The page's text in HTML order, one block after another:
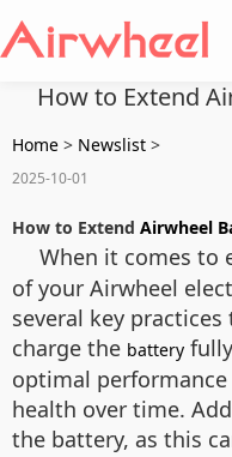
How to Extend
Home > Newslist >
2025-10-01
How to Extend Airwheel
When it comes to
of your Airwheel
several key
charge the battery
optimal
health over time.
the battery, as this